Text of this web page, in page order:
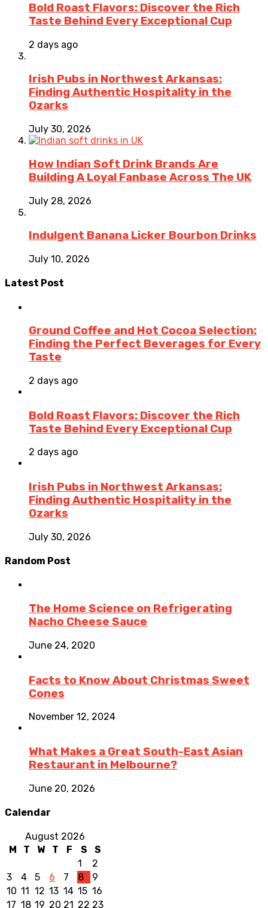
Bold Roast Flavors: Discover the Rich
Taste Behind Every Exceptional Cup
2 days ago
Irish Pubs in Northwest Arkansas:
Finding Authentic Hospitality in the
Ozarks
July 30, 2026
How Indian Soft Drink Brands Are
Building A Loyal Fanbase Across The UK
July 28, 2026
Indulgent Banana Licker Bourbon Drinks
July 10, 2026
Latest Post
Ground Coffee and Hot Cocoa Selection:
Finding the Perfect Beverages for Every
Taste
2 days ago
Bold Roast Flavors: Discover the Rich
Taste Behind Every Exceptional Cup
2 days ago
Irish Pubs in Northwest Arkansas:
Finding Authentic Hospitality in the
Ozarks
July 30, 2026
Random Post
The Home Science on Refrigerating
Nacho Cheese Sauce
June 24, 2020
Facts to Know About Christmas Sweet
Cones
November 12, 2024
What Makes a Great South-East Asian
Restaurant in Melbourne?
June 20, 2026
Calendar
August 2026
M
T W T F S
S
1
2
3
4 5 6 7 8
9
10 11 12 13 14 15 16
17 18 19 20 21 22 23